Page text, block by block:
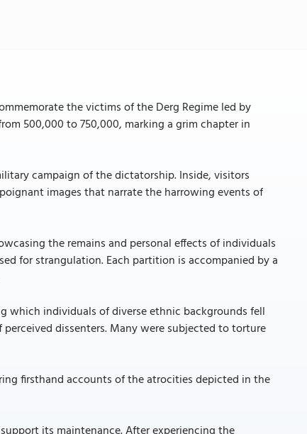
the victims of the Derg Regime led by
500,000 to 750,000, marking a grim chapter in
campaign of the dictatorship. Inside, visitors
images that narrate the harrowing events of
the remains and personal effects of individuals
for strangulation. Each partition is accompanied by a
which individuals of diverse ethnic backgrounds fell
dissenters. Many were subjected to torture
firsthand accounts of the atrocities depicted in the